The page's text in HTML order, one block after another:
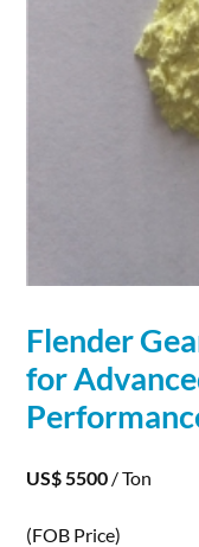
Flender
for
US$ 5500 / Ton
(FOB Price)